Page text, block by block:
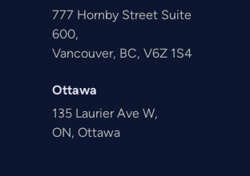
777 Hornby Street Suite
600,
Vancouver, BC, V6Z 1S4
Ottawa
135 Laurier Ave W,
ON, Ottawa